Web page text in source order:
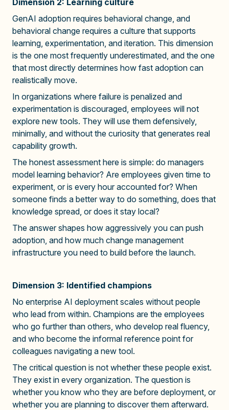
Dimension 2: Learning culture
GenAI adoption requires behavioral change, and
behavioral change requires a culture that supports
learning, experimentation, and iteration. This dimension
is the one most frequently underestimated, and the one
that most directly determines how fast adoption can
realistically move.
In organizations where failure is penalized and
experimentation is discouraged, employees will not
explore new tools. They will use them defensively,
minimally, and without the curiosity that generates real
capability growth.
The honest assessment here is simple: do managers
model learning behavior? Are employees given time to
experiment, or is every hour accounted for? When
someone finds a better way to do something, does that
knowledge spread, or does it stay local?
The answer shapes how aggressively you can push
adoption, and how much change management
infrastructure you need to build before the launch.
Dimension 3: Identified champions
No enterprise AI deployment scales without people
who lead from within. Champions are the employees
who go further than others, who develop real fluency,
and who become the informal reference point for
colleagues navigating a new tool.
The critical question is not whether these people exist.
They exist in every organization. The question is
whether you know who they are before deployment, or
whether you are planning to discover them afterward.